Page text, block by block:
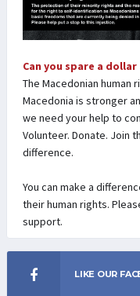
Can you spare a
The Macedonian human
Macedonia is stronger
we need your help to
Volunteer. Donate. Join
difference.
You can make a
their human rights.
support.
LIKE OUR